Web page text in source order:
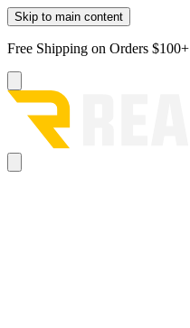
Skip to main content
Free Shipping on Orders $100+